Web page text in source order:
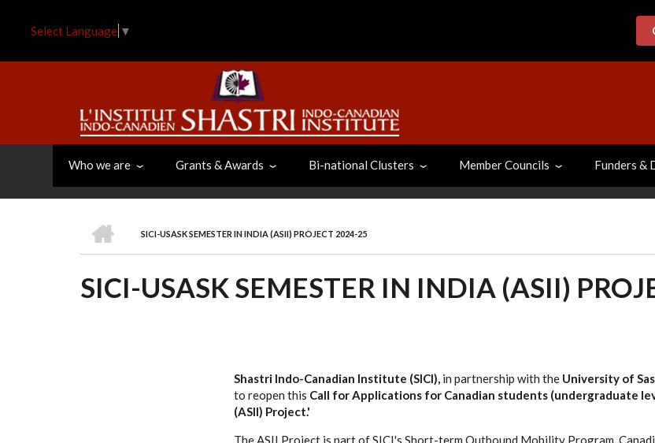
Select Language ▼
Who we are Grants & Awards Bi-national Clusters Member Councils Funders &
BREADCRUMB
SICI-USASK SEMESTER IN INDIA (ASII) PROJECT 2024-25
SICI-USASK SEMESTER IN INDIA (ASII)
Shastri Indo-Canadian Institute (SICI), in partnership with the University of
to reopen this Call for Applications for Canadian students (undergraduate
(ASII) Project.'
The ASII Project is part of SICI's Short-term Outbound Mobility Program,